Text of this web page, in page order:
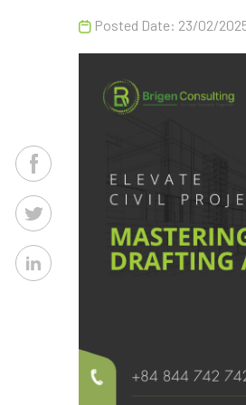
Posted Date: 23/02/